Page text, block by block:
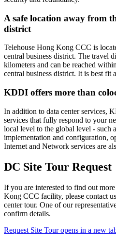
A safe location away from
district
Telehouse Hong Kong CCC is
central business district. The travel
kilometers and can be reached
central business district. It is best fit
KDDI offers more than
In addition to data center services,
services that fully respond to your
local level to the global level - such
implementation and configuration,
Internet and Network services are
DC Site Tour Request
If you are interested to find out
Kong CCC facility, please contact
center tour. One of our
confirm details.
Request Site Tour opens in a new